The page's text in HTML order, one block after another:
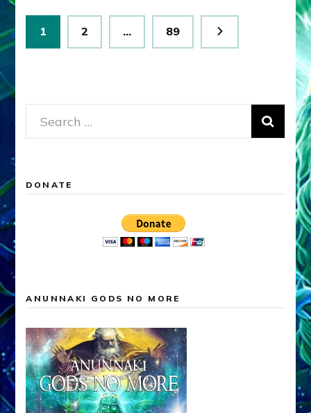
Posts
pagination
Page
1 Page
2 … Page
89
Search
for:
DONATE
ANUNNAKI GODS NO MORE